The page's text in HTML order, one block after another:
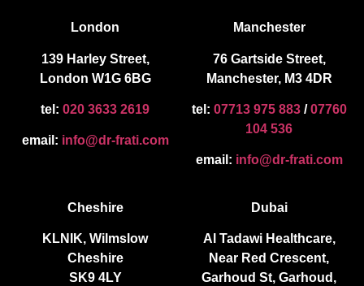
London
139 Harley Street,
London W1G 6BG
tel: 020 3633 2619
email: info@dr-frati.com
Manchester
76 Gartside Street,
Manchester, M3 4DR
tel: 07713 975 883/07760
104 536
email: info@dr-frati.com
Cheshire
KLNIK, Wilmslow
Cheshire
SK9 4LY
Dubai
Al Tadawi Healthcare,
Near Red Crescent,
Garhoud St, Garhoud,